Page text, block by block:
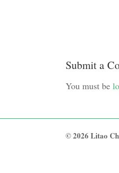
Submit a
You must be
© 2026 Litao